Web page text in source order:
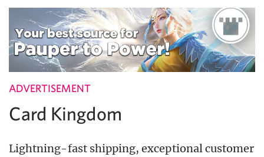
ADVERTISEMENT
Card Kingdom
Lightning-fast shipping, exceptional customer